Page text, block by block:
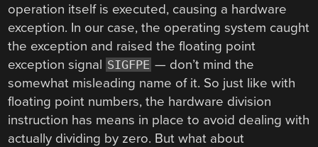
operation itself is executed, causing a hardware
exception. In our case, the operating system caught
the exception and raised the floating point
exception signal SIGFPE — don’t mind the
somewhat misleading name of it. So just like with
floating point numbers, the hardware division
instruction has means in place to avoid dealing with
actually dividing by zero. But what about